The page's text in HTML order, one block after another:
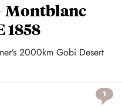
Montblanc
1858
2000km Gobi Desert
1